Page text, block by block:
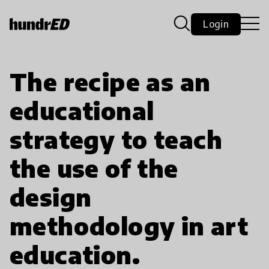
Login
The recipe as an
educational
strategy to teach
the use of the
design
methodology in art
education.